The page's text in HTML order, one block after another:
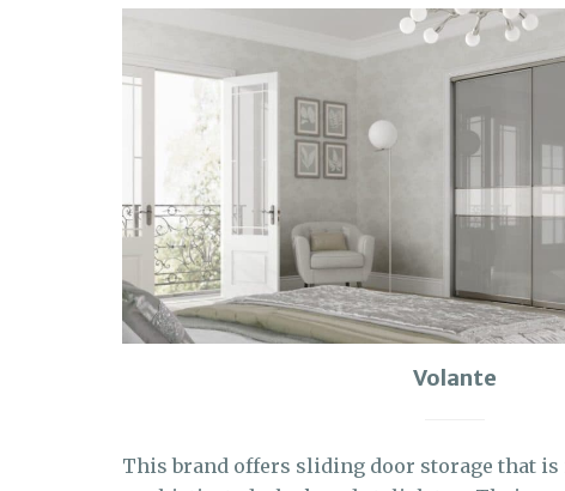
Volante
This brand offers sliding door storage that